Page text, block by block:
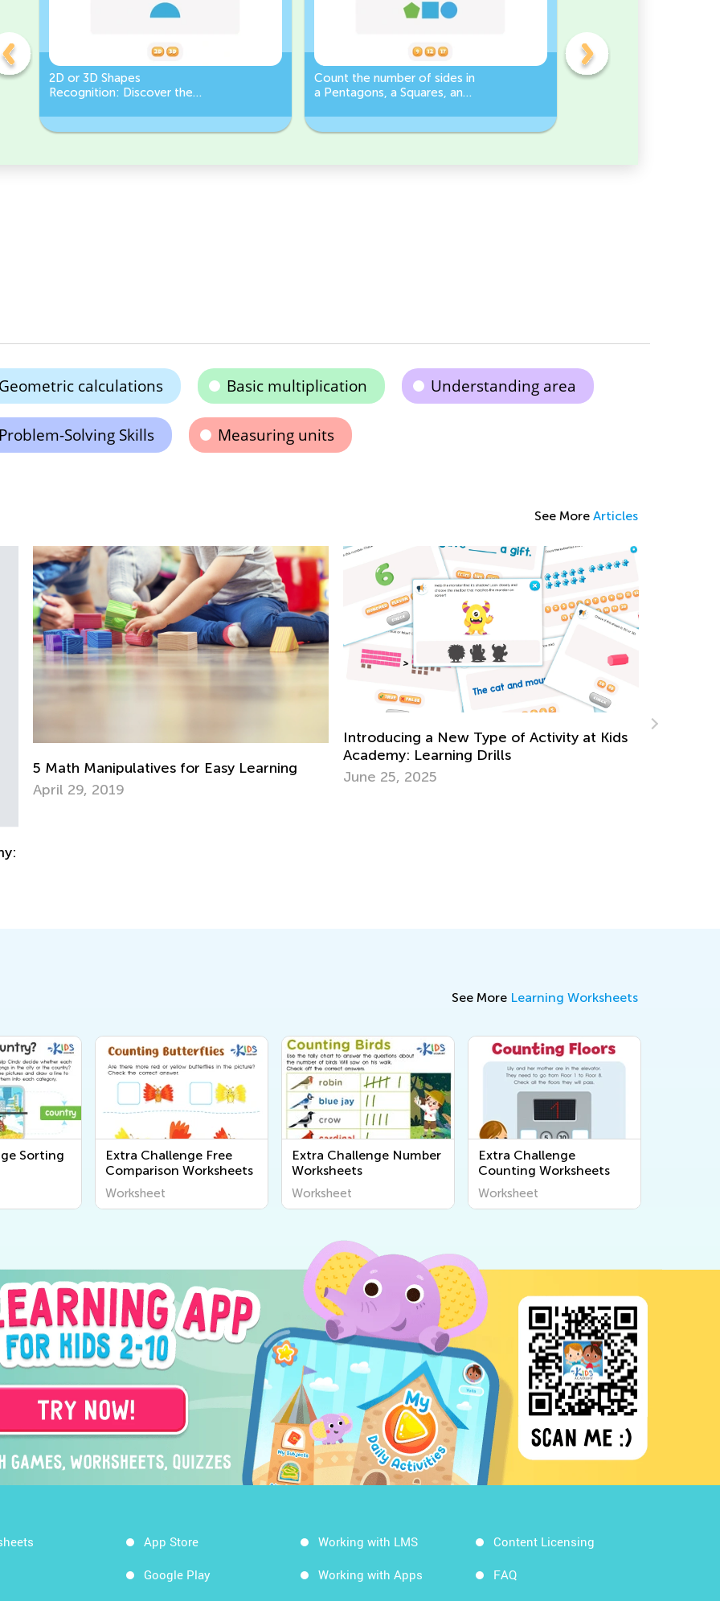
2D or 3D Shapes
Recognition: Discover the
Count the number of sides in
a Pentagons, a Squares, and
3D Shape Recognition:
Geometric calculations Basic multiplication Understanding area
Problem-Solving Skills Measuring units
See More Articles
Introducing a New Type of Activity at Kids
June 25, 2025
5 Ways Augmented Reality Will
Revolutionize Education
See More Learning Worksheets
Sorting
Extra Challenge Free
Comparison Worksheets
Worksheet
Extra Challenge Number
Worksheets
Worksheet
Extra Challenge
Counting Worksheets
Worksheet
App Store
Google Play
Working with LMS
Working with Apps
Content Licensing
FAQ